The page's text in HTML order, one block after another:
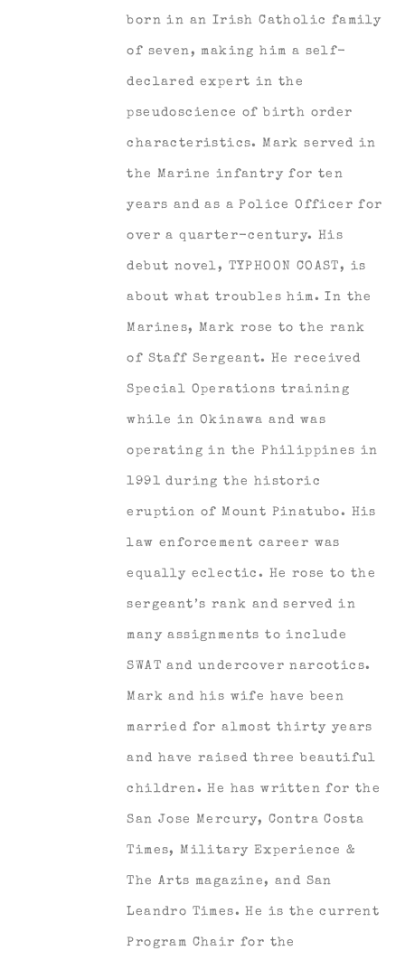
born in an Irish Catholic family
of seven, making him a self-
declared expert in the
pseudoscience of birth order
characteristics. Mark served in
the Marine infantry for ten
years and as a Police Officer for
over a quarter-century. His
debut novel, TYPHOON COAST, is
about what troubles him. In the
Marines, Mark rose to the rank
of Staff Sergeant. He received
Special Operations training
while in Okinawa and was
operating in the Philippines in
1991 during the historic
eruption of Mount Pinatubo. His
law enforcement career was
equally eclectic. He rose to the
sergeant’s rank and served in
many assignments to include
SWAT and undercover narcotics.
Mark and his wife have been
married for almost thirty years
and have raised three beautiful
children. He has written for the
San Jose Mercury, Contra Costa
Times, Military Experience &
The Arts magazine, and San
Leandro Times. He is the current
Program Chair for the